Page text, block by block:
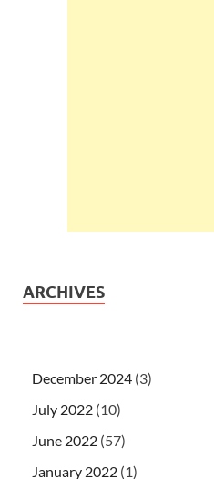
ARCHIVES
December 2024 (3)
July 2022 (10)
June 2022 (57)
January 2022 (1)